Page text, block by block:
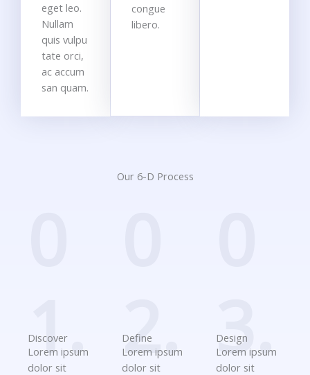
eget leo.
Nullam
quis vulpu
tate orci,
ac accum
san quam.
congue
libero.
Our 6-D Process
1.
Discover
Lorem ipsum
dolor sit
2.
Define
Lorem ipsum
dolor sit
3.
Design
Lorem ipsum
dolor sit